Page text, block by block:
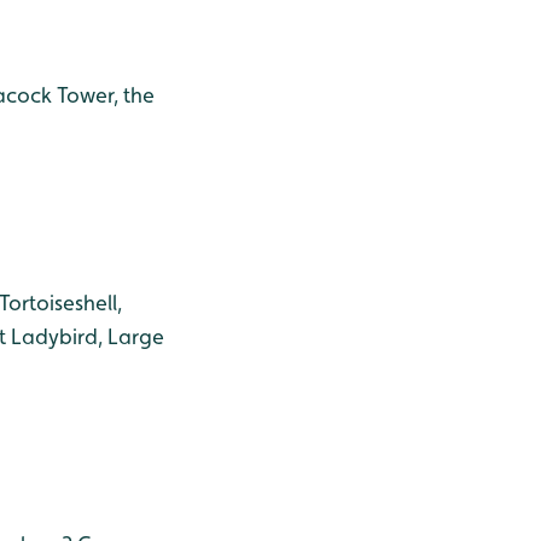
Tower, the
Ladybird, Large